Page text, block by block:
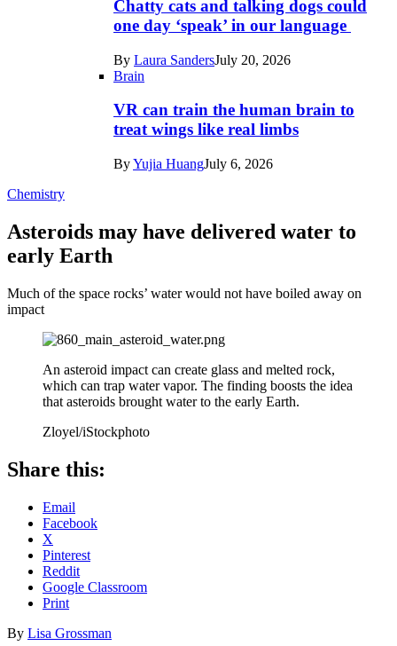
Chatty cats and talking dogs could
one day ‘speak’ in our language
By Laura SandersJuly 20, 2026
Brain
VR can train the human brain to
treat wings like real limbs
ByYujia HuangJuly 6, 2026
Chemistry
Asteroids may have delivered water to
early Earth
Much of the space rocks’ water would not have boiled away on
impact
An asteroid impact can create glass and melted rock,
which can trap water vapor. The finding boosts the idea
that asteroids brought water to the early Earth.
Zloyel/iStockphoto
Share this:
Email
Facebook
X
Pinterest
Reddit
Google Classroom
Print
By Lisa Grossman